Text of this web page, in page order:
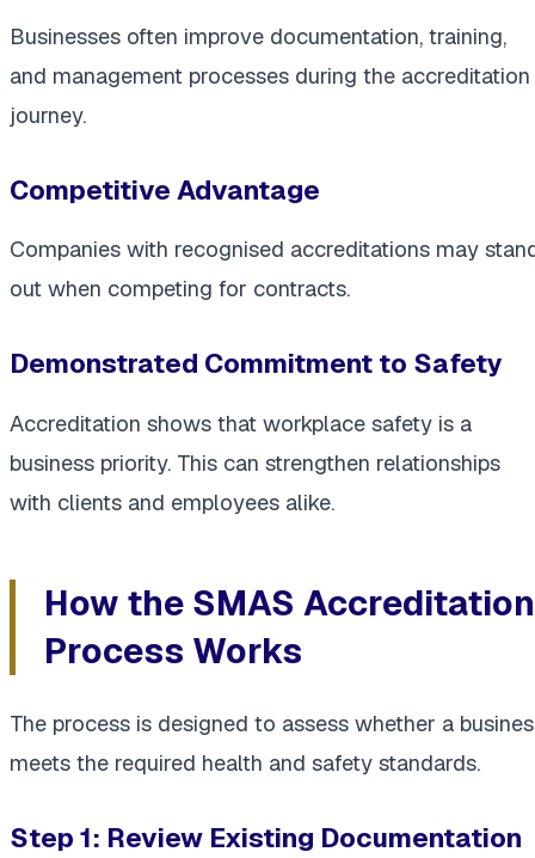
Businesses often improve documentation, training,
and management processes during the accreditation
journey.
Competitive Advantage
Companies with recognised accreditations may
out when competing for contracts.
Demonstrated Commitment to Safety
Accreditation shows that workplace safety is a
business priority. This can strengthen relationships
with clients and employees alike.
How the SMAS Accreditation
Process Works
The process is designed to assess whether a
meets the required health and safety standards.
Step 1: Review Existing Documentation